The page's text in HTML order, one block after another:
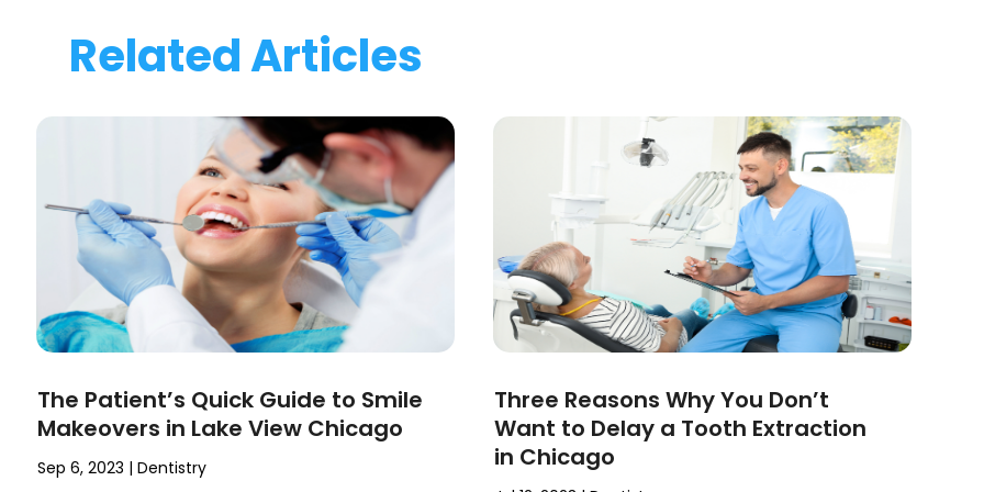
Related Articles
The Patient’s Quick Guide to Smile
Makeovers in Lake View Chicago
Sep 6, 2023 |Dentistry
Three Reasons Why You Don’t
Want to Delay a Tooth Extraction
in Chicago